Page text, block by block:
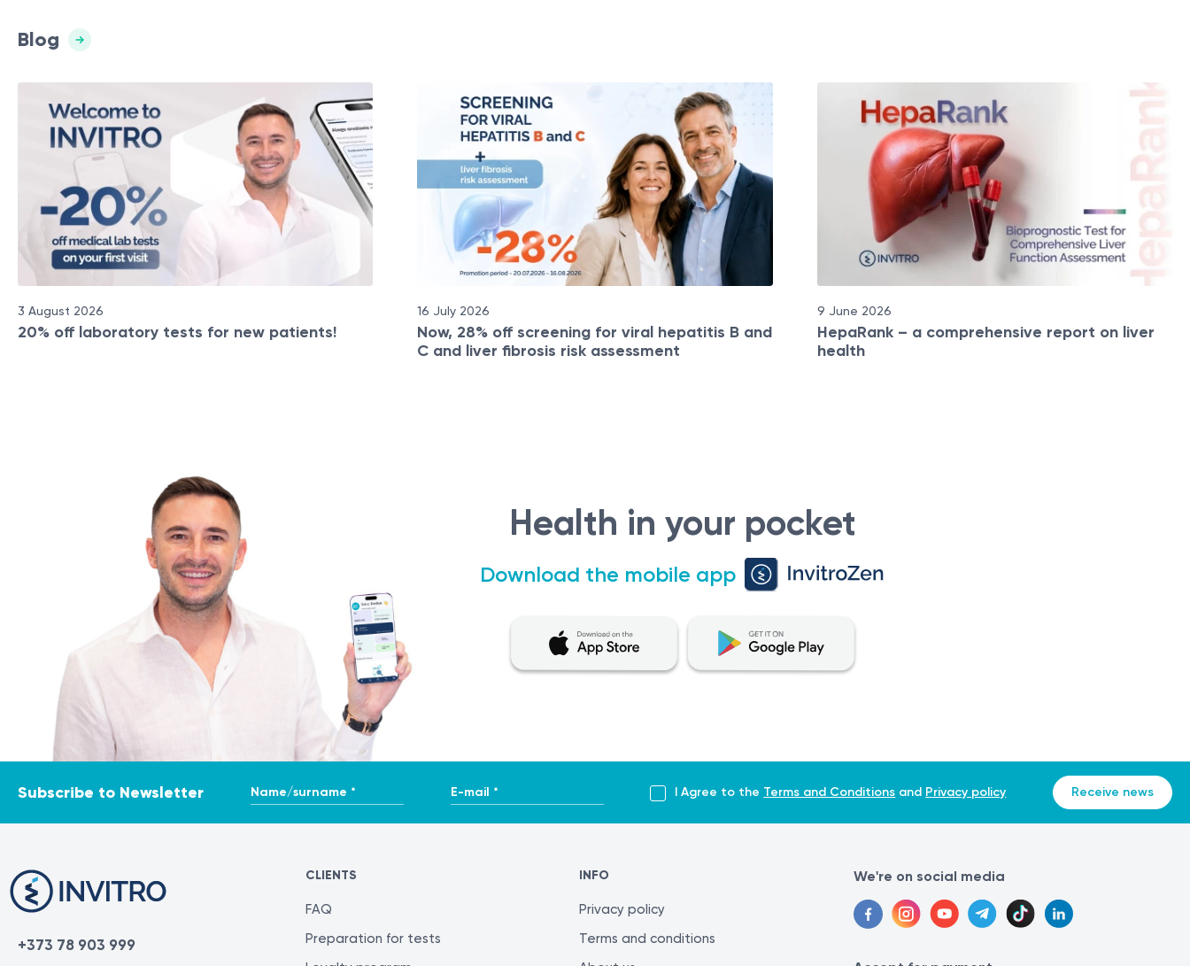
Blog
3 August 2026
20% off laboratory tests for new patients!
16 July 2026
Now, 28% off screening for viral hepatitis B and
C and liver fibrosis risk assessment
9 June 2026
HepaRank – a comprehensive report on liver
health
Health in your pocket
Download the mobile app
Subscribe to Newsletter Name/surname * E-mail * I Agree to the Terms and Conditions and Privacy policy Receive news
+373 78 903 999
CLIENTS
FAQ
Preparation for tests
INFO
Privacy policy
Terms and conditions
We're on social media